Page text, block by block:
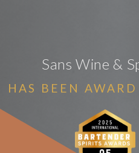
Sans Wine &
HAS BEEN